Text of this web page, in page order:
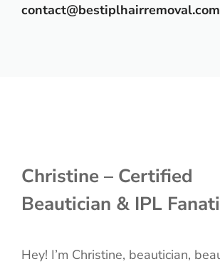
contact@bestiplhairremoval.com
Christine – Certified
Beautician & IPL
Hey! I’m Christine, beautician,